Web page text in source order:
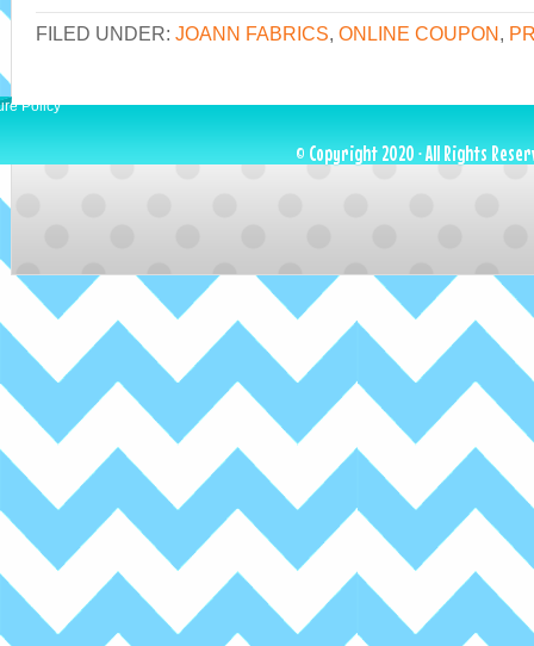
FILED UNDER: JOANN FABRICS, ONLINE COUPON,
Policy
© Copyright 2020 · All Rights